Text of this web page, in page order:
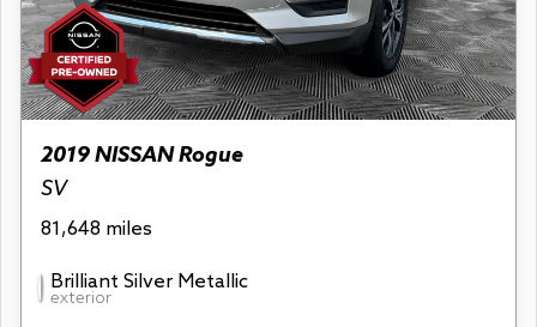
2019 NISSAN Rogue
SV
81,648 miles
Brilliant Silver Metallic
exterior